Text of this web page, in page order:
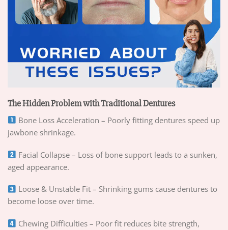
The Hidden Problem with Traditional Dentures
Bone Loss Acceleration – Poorly fitting dentures speed up
jawbone shrinkage.
Facial Collapse – Loss of bone support leads to a sunken,
aged appearance.
Loose & Unstable Fit – Shrinking gums cause dentures to
become loose over time.
Chewing Difficulties – Poor fit reduces bite strength,